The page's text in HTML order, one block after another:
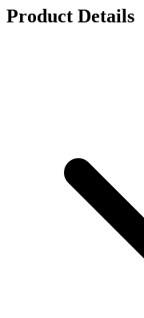
Product Details